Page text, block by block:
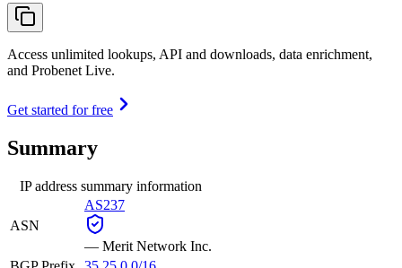
Access unlimited lookups, API and downloads, data enrichment,
and Probenet Live.
Get started for free
Summary
IP address summary information
ASN
AS237
— Merit Network Inc.